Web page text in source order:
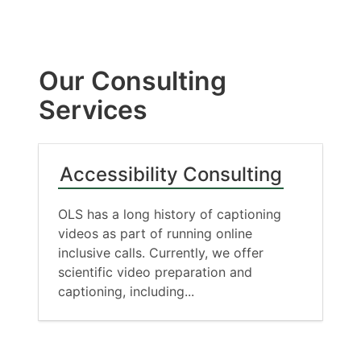
Our Consulting
Services
Accessibility Consulting
OLS has a long history of captioning
videos as part of running online
inclusive calls. Currently, we offer
scientific video preparation and
captioning, including...